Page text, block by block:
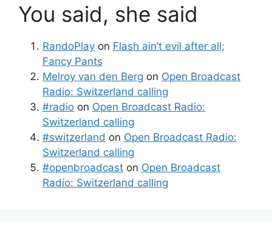
You said, she said
RandoPlay on Flash ain’t evil after all;
Fancy Pants
Melroy van den Berg on Open Broadcast
Radio: Switzerland calling
#radio on Open Broadcast Radio:
Switzerland calling
#switzerland on Open Broadcast Radio:
Switzerland calling
#openbroadcast on Open Broadcast
Radio: Switzerland calling